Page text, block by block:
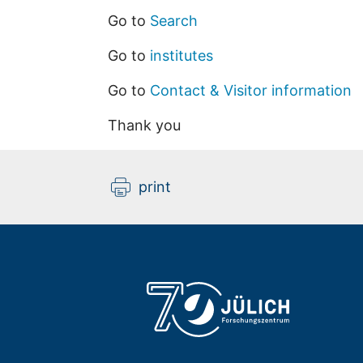
Go to Search
Go to institutes
Go to Contact & Visitor information
Thank you
print